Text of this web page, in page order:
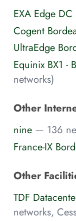
EXA Edge
Cogent
UltraEdge
Equinix BX1 -
networks)
Other
nine — 136
France-IX
Other
TDF
networks,